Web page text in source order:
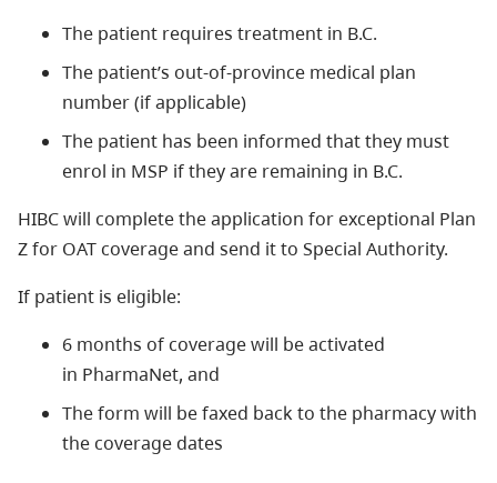
The patient requires treatment in B.C.
The patient’s out-of-province medical plan
number (if applicable)
The patient has been informed that they must
enrol in MSP if they are remaining in B.C.
HIBC will complete the application for exceptional Plan
Z for OAT coverage and send it to Special Authority.
If patient is eligible:
6 months of coverage will be activated
in PharmaNet, and
The form will be faxed back to the pharmacy with
the coverage dates